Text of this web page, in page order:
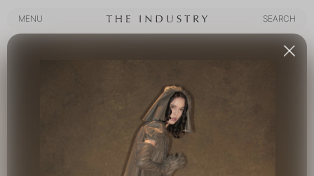
MENU
SEARCH